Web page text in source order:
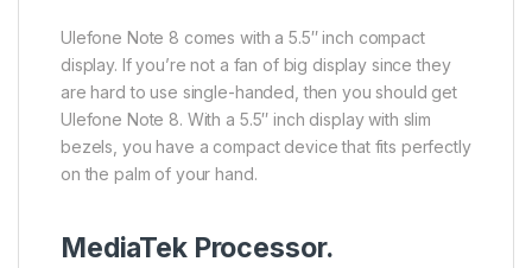
Ulefone Note 8 comes with a 5.5″ inch compact
display. If you’re not a fan of big display since they
are hard to use single-handed, then you should get
Ulefone Note 8. With a 5.5″ inch display with slim
bezels, you have a compact device that fits perfectly
on the palm of your hand.
MediaTek Processor.